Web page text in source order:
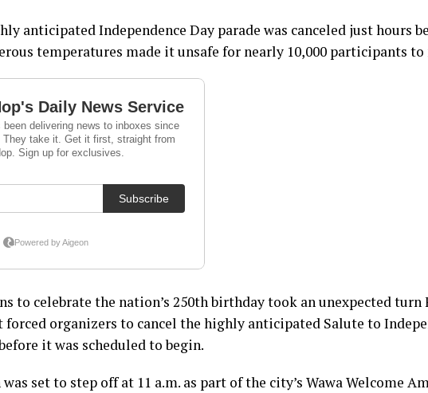
anticipated Independence Day parade was canceled just hours
temperatures made it unsafe for nearly 10,000 participants to
to celebrate the nation’s 250th birthday took an unexpected turn
forced organizers to cancel the highly anticipated Salute to
it was scheduled to begin.
set to step off at 11 a.m. as part of the city’s Wawa Welcome